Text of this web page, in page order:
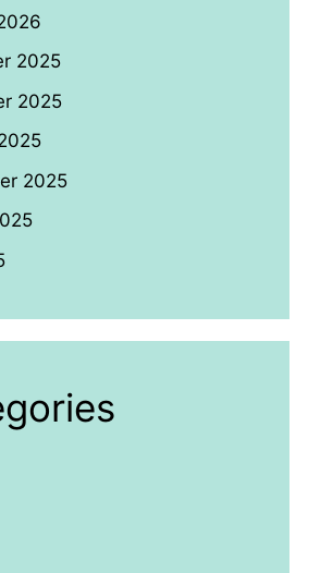
2025
2025
2025